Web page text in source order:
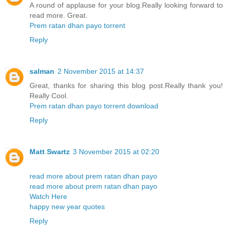
A round of applause for your blog.Really looking forward to
read more. Great.
Prem ratan dhan payo torrent
Reply
salman 2 November 2015 at 14:37
Great, thanks for sharing this blog post.Really thank you!
Really Cool.
Prem ratan dhan payo torrent download
Reply
Matt Swartz 3 November 2015 at 02:20
read more about prem ratan dhan payo
read more about prem ratan dhan payo
Watch Here
happy new year quotes
Reply